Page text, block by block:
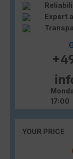
Expert
17:00
YOUR PRICE